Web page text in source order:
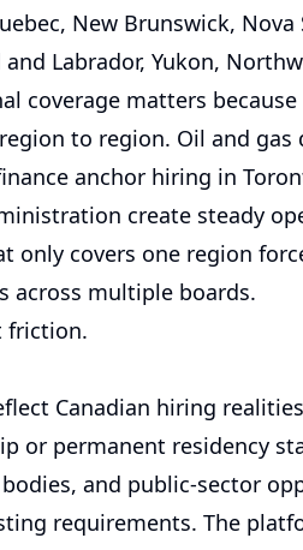
New Brunswick, Nova
Labrador, Yukon,
coverage matters because
to region. Oil and gas
anchor hiring in
create steady
only covers one region
across multiple boards.
friction.
Canadian hiring
or permanent residency
and public-sector
requirements. The